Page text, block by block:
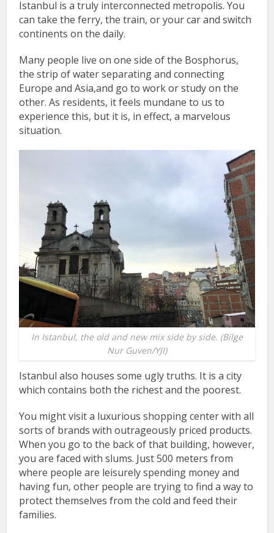
Istanbul is a truly interconnected metropolis. You
can take the ferry, the train, or your car and switch
continents on the daily.
Many people live on one side of the Bosphorus,
the strip of water separating and connecting
Europe and Asia,and go to work or study on the
other. As residents, it feels mundane to us to
experience this, but it is, in effect, a marvelous
situation.
In Istanbul, the old and new mix side by side. (Bilge
Nur Guven/YJI)
Istanbul also houses some ugly truths. It is a city
which contains both the richest and the poorest.
You might visit a luxurious shopping center with all
sorts of brands with outrageously priced products.
When you go to the back of that building, however,
you are faced with slums. Just 500 meters from
where people are leisurely spending money and
having fun, other people are trying to find a way to
protect themselves from the cold and feed their
families.